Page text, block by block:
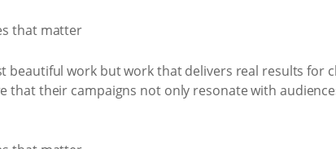
beautiful work but work that delivers real results for
that their campaigns not only resonate with